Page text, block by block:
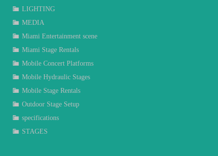
LIGHTING
MEDIA
Miami Entertainment scene
Miami Stage Rentals
Mobile Concert Platforms
Mobile Hydraulic Stages
Mobile Stage Rentals
Outdoor Stage Setup
specifications
STAGES